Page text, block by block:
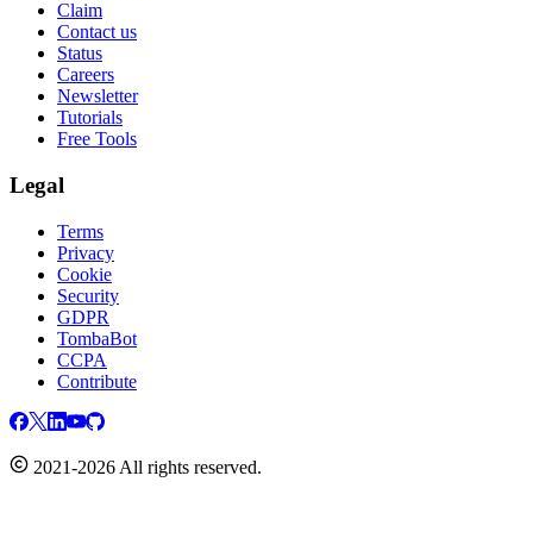
Claim
Contact us
Status
Careers
Newsletter
Tutorials
Free Tools
Legal
Terms
Privacy
Cookie
Security
GDPR
TombaBot
CCPA
Contribute
2021-2026 All rights reserved.